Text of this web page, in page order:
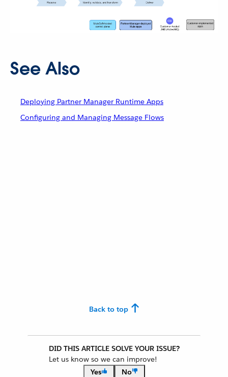
See Also
Deploying Partner Manager Runtime Apps
Configuring and Managing Message Flows
Back to top
DID THIS ARTICLE SOLVE YOUR ISSUE?
Let us know so we can improve!
Yes
No